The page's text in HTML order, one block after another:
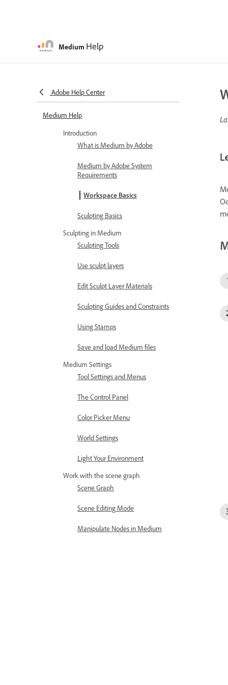
Medium Help
Adobe Help Center
Medium Help
Introduction
What is Medium by Adobe
Medium by Adobe System
Requirements
Workspace Basics
Sculpting Basics
Sculpting in Medium
Sculpting Tools
Use sculpt layers
Edit Sculpt Layer Materials
Sculpting Guides and Constraints
Using Stamps
Save and load Medium files
Medium Settings
Tool Settings and Menus
The Control Panel
Color Picker Menu
World Settings
Light Your Environment
Work with the scene graph
Scene Graph
Scene Editing Mode
Manipulate Nodes in Medium